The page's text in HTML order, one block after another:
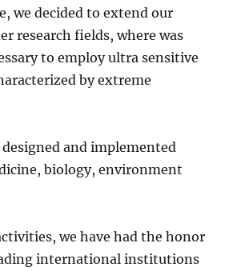
we decided to extend our
research fields, where was
to employ ultra sensitive
by extreme
designed and implemented
biology, environment
we have had the honor
international institutions